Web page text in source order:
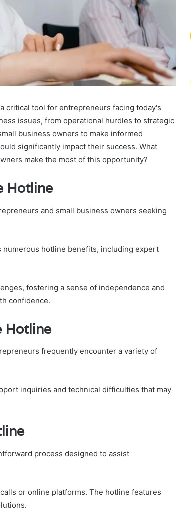
critical tool for entrepreneurs facing today's
issues, from operational hurdles to strategic
business owners to make informed
significantly impact their success. What
make the most of this opportunity?
Hotline
and small business owners seeking
hotline benefits, including expert
fostering a sense of independence and
confidence.
Hotline
frequently encounter a variety of
inquiries and technical difficulties that may
process designed to assist
or online platforms. The hotline features